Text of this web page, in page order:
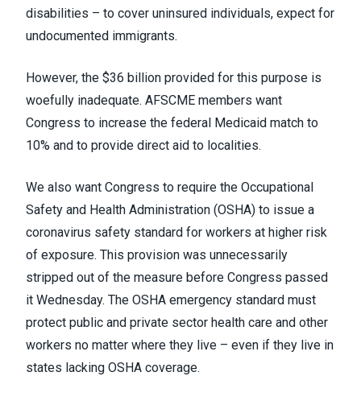
disabilities – to cover uninsured individuals, expect for
undocumented immigrants.
However, the $36 billion provided for this purpose is
woefully inadequate. AFSCME members want
Congress to increase the federal Medicaid match to
10% and to provide direct aid to localities.
We also want Congress to require the Occupational
Safety and Health Administration (OSHA) to issue a
coronavirus safety standard for workers at higher risk
of exposure. This provision was unnecessarily
stripped out of the measure before Congress passed
it Wednesday. The OSHA emergency standard must
protect public and private sector health care and other
workers no matter where they live – even if they live in
states lacking OSHA coverage.